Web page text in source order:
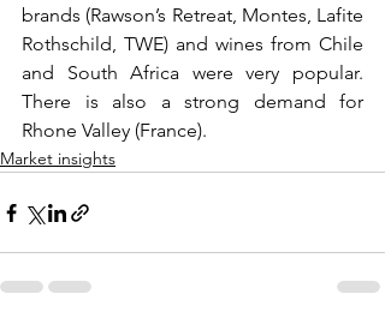
brands (Rawson’s Retreat, Montes, Lafite
Rothschild, TWE) and wines from Chile
and South Africa were very popular.
There is also a strong demand for
Rhone Valley (France).
Market insights